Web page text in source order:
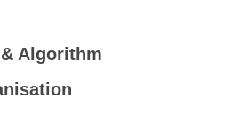
Algorithm